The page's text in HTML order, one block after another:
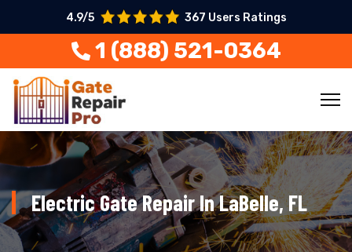
4.9/5 367 Users Ratings
1 (888) 521-0364
Electric Gate Repair In LaBelle, FL